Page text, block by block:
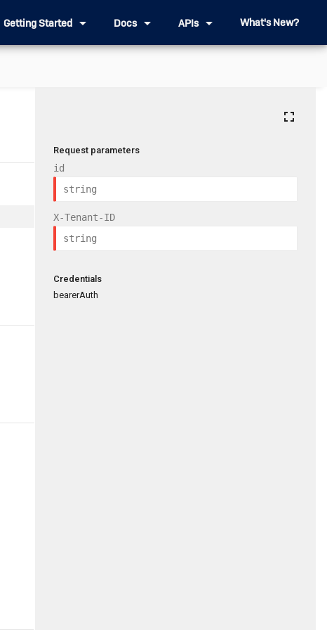
Getting Started arrow_drop_down Docs arrow_drop_down APIs arrow_drop_down What's New?
fullscreen
Request parameters
id
X-Tenant-ID
Credentials
bearerAuth